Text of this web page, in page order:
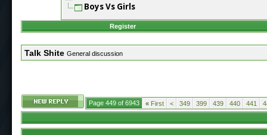
Boys Vs Girls
Register
Talk Shite General discussion
Page 449 of 6943 « First < 349 399 439 440 441